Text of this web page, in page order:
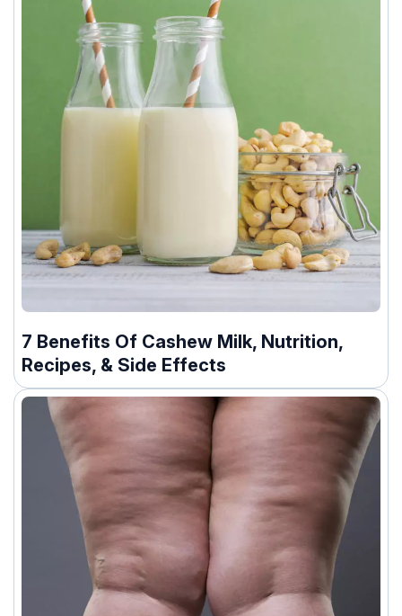
7 Benefits Of Cashew Milk, Nutrition,
Recipes, & Side Effects